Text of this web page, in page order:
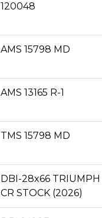
120048
AMS 15798 MD
AMS 13165 R-1
TMS 15798 MD
DBI-28x66 TRIUMPH
CR STOCK (2026)